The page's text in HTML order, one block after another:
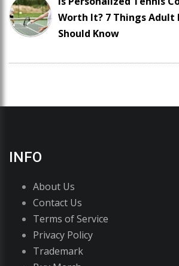
Worth It? 7 Things Adult
Should Know
INFO
About Us
Contact Us
Terms of Service
Privacy Policy
Trademark